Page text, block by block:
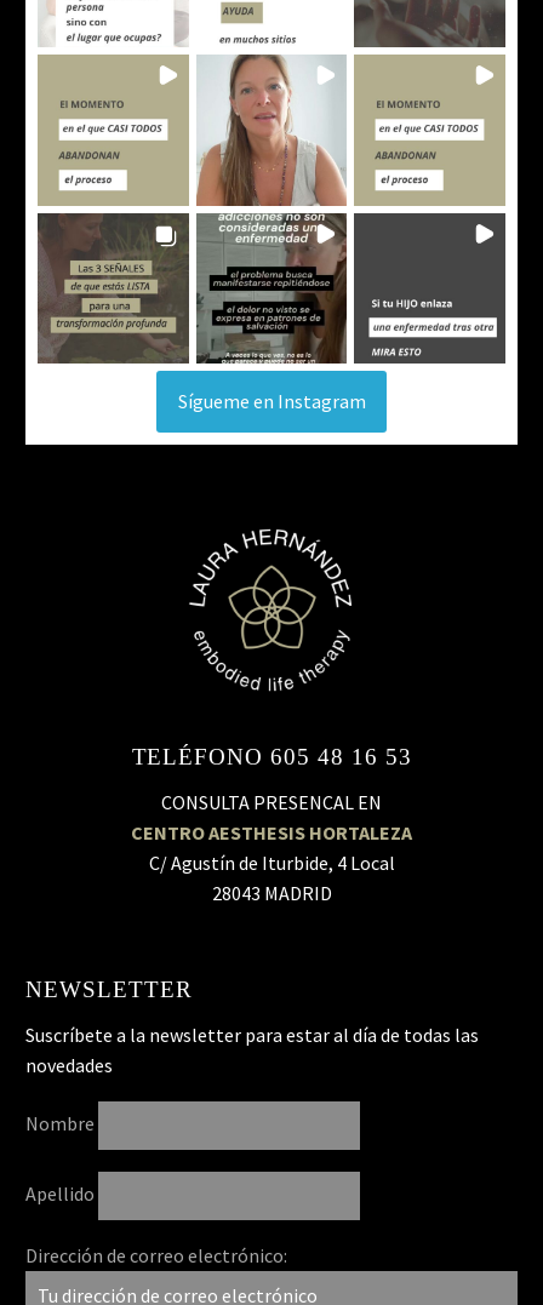
Sígueme en Instagram
TELÉFONO 605 48 16 53
CONSULTA PRESENCAL EN
CENTRO AESTHESIS HORTALEZA
C/ Agustín de Iturbide, 4 Local
28043 MADRID
NEWSLETTER
Suscríbete a la newsletter para estar al día de todas las
novedades
Nombre
Apellido
Dirección de correo electrónico: